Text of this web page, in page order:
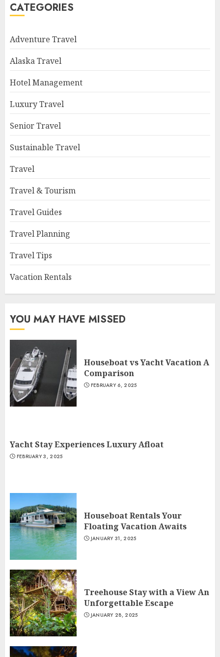
CATEGORIES
Adventure Travel
Alaska Travel
Hotel Management
Luxury Travel
Senior Travel
Sustainable Travel
Travel
Travel & Tourism
Travel Guides
Travel Planning
Travel Tips
Vacation Rentals
YOU MAY HAVE MISSED
Houseboat vs Yacht Vacation A
Comparison
FEBRUARY 6, 2025
Yacht Stay Experiences Luxury Afloat
FEBRUARY 3, 2025
Houseboat Rentals Your
Floating Vacation Awaits
JANUARY 31, 2025
Treehouse Stay with a View An
Unforgettable Escape
JANUARY 28, 2025